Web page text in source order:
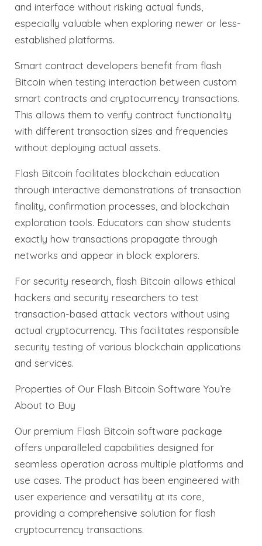
and interface without risking actual funds,
especially valuable when exploring newer or less-
established platforms.
Smart contract developers benefit from flash
Bitcoin when testing interaction between custom
smart contracts and cryptocurrency transactions.
This allows them to verify contract functionality
with different transaction sizes and frequencies
without deploying actual assets.
Flash Bitcoin facilitates blockchain education
through interactive demonstrations of transaction
finality, confirmation processes, and blockchain
exploration tools. Educators can show students
exactly how transactions propagate through
networks and appear in block explorers.
For security research, flash Bitcoin allows ethical
hackers and security researchers to test
transaction-based attack vectors without using
actual cryptocurrency. This facilitates responsible
security testing of various blockchain applications
and services.
Properties of Our Flash Bitcoin Software You’re
About to Buy
Our premium Flash Bitcoin software package
offers unparalleled capabilities designed for
seamless operation across multiple platforms and
use cases. The product has been engineered with
user experience and versatility at its core,
providing a comprehensive solution for flash
cryptocurrency transactions.